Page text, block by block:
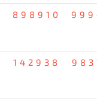
898910
142938